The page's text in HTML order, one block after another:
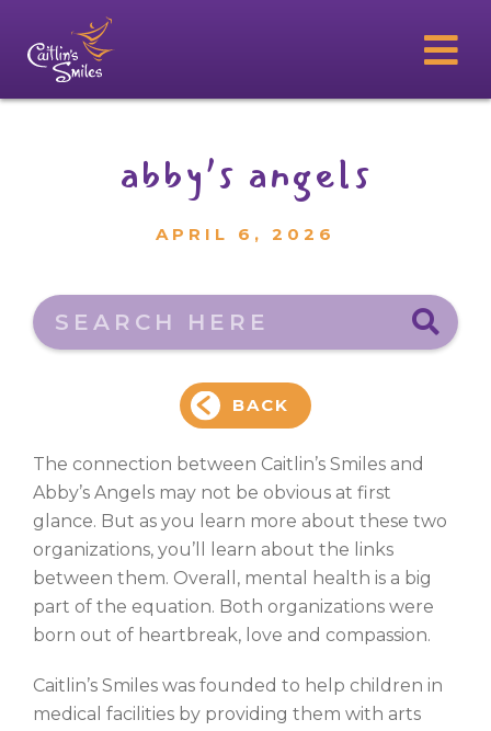
abby’s angels
APRIL 6, 2026
Search here
BACK
The connection between Caitlin’s Smiles and
Abby’s Angels may not be obvious at first
glance. But as you learn more about these two
organizations, you’ll learn about the links
between them. Overall, mental health is a big
part of the equation. Both organizations were
born out of heartbreak, love and compassion.
Caitlin’s Smiles was founded to help children in
medical facilities by providing them with arts